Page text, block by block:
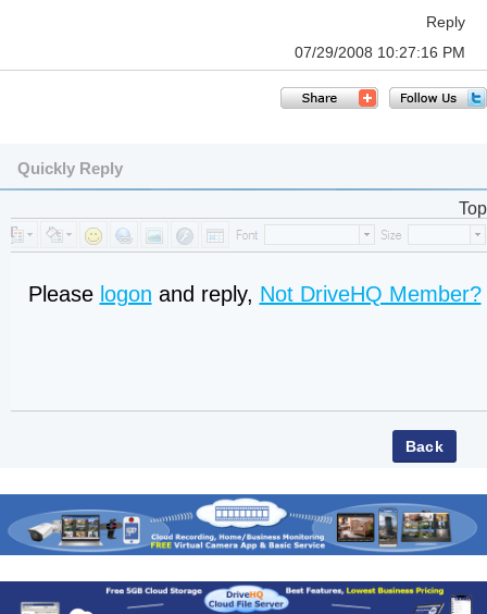
Reply
07/29/2008 10:27:16 PM
Quickly Reply
Top
Please logon and reply, Not DriveHQ Member?